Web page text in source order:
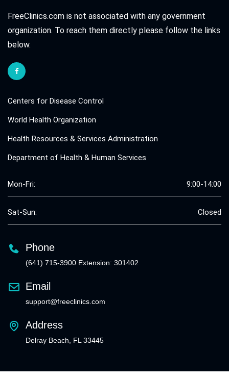
FreeClinics.com is not associated with any government
organization. To reach them directly please follow the links
below.
Centers for Disease Control
World Health Organization
Health Resources & Services Administration
Department of Health & Human Services
Mon-Fri: 9:00-14:00
Sat-Sun: Closed
Phone
(641) 715-3900 Extension: 301402
Email
support@freeclinics.com
Address
Delray Beach, FL 33445